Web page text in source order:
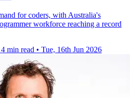
for coders, with Australia's
workforce reaching a record
4 min read • Tue, 16th Jun 2026